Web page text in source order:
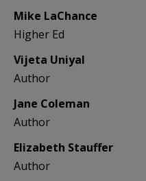
Mike LaChance
Higher Ed
Vijeta Uniyal
Author
Jane Coleman
Author
Elizabeth Stauffer
Author